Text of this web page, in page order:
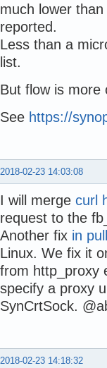
much lower
reported.
Less than a
list.
But flow is more
See https://
2018-02-23 14:03:08
I will merge curl
request to the
Another fix in
Linux. We fix it
from http_proxy
specify a proxy
SynCrtSock.
2018-02-23 14:18:32